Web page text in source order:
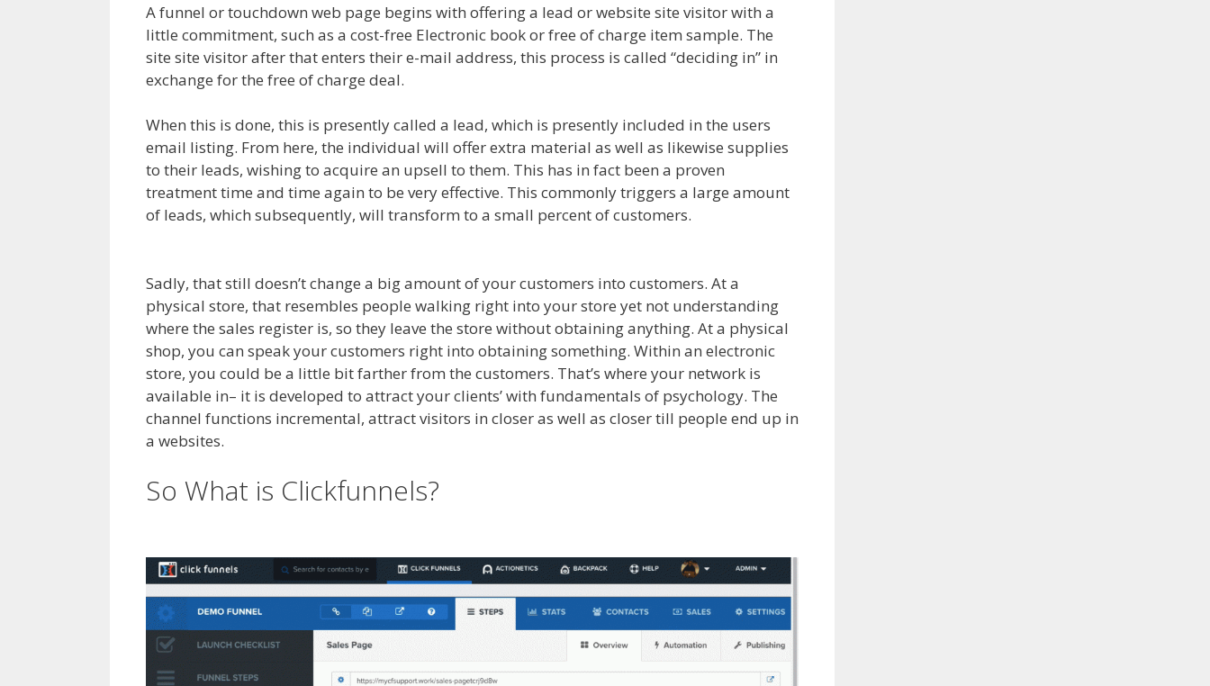
A funnel or touchdown web page begins with offering a lead or website site visitor with a
little commitment, such as a cost-free Electronic book or free of charge item sample. The
site site visitor after that enters their e-mail address, this process is called “deciding in” in
exchange for the free of charge deal.
When this is done, this is presently called a lead, which is presently included in the users
email listing. From here, the individual will offer extra material as well as likewise supplies
to their leads, wishing to acquire an upsell to them. This has in fact been a proven
treatment time and time again to be very effective. This commonly triggers a large amount
of leads, which subsequently, will transform to a small percent of customers.
Sadly, that still doesn’t change a big amount of your customers into customers. At a
physical store, that resembles people walking right into your store yet not understanding
where the sales register is, so they leave the store without obtaining anything. At a physical
shop, you can speak your customers right into obtaining something. Within an electronic
store, you could be a little bit farther from the customers. That’s where your network is
available in– it is developed to attract your clients’ with fundamentals of psychology. The
channel functions incremental, attract visitors in closer as well as closer till people end up in
a websites.
So What is Clickfunnels?